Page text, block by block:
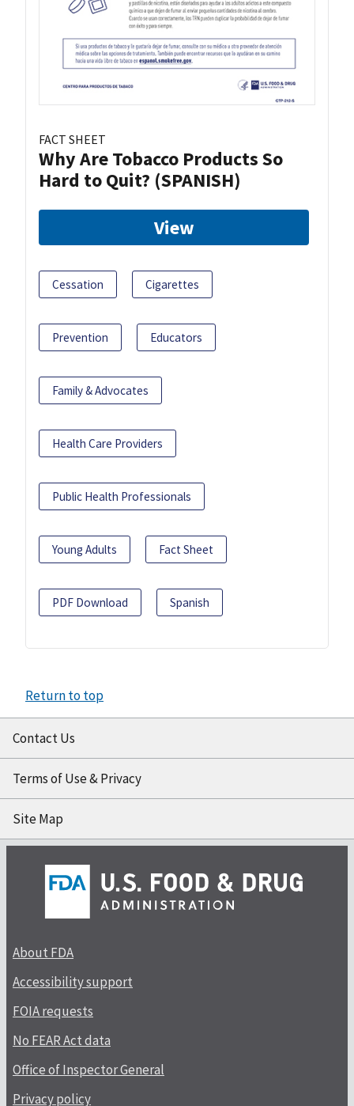
FACT SHEET
Why Are Tobacco Products So
Hard to Quit? (SPANISH)
View
Cessation Cigarettes
Prevention Educators
Family & Advocates
Health Care Providers
Public Health Professionals
Young Adults Fact Sheet
PDF Download Spanish
Return to top
Contact Us
Terms of Use & Privacy
Site Map
About FDA
Accessibility support
FOIA requests
No FEAR Act data
Office of Inspector General
Privacy policy